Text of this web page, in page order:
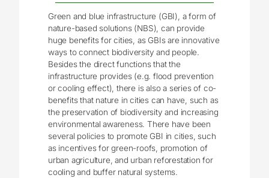
Green and blue infrastructure (GBI), a form of
nature-based solutions (NBS), can provide
huge benefits for cities, as GBIs are innovative
ways to connect biodiversity and people.
Besides the direct functions that the
infrastructure provides (e.g. flood prevention
or cooling effect), there is also a series of co-
benefits that nature in cities can have, such as
the preservation of biodiversity and increasing
environmental awareness. There have been
several policies to promote GBI in cities, such
as incentives for green-roofs, promotion of
urban agriculture, and urban reforestation for
cooling and buffer natural systems.